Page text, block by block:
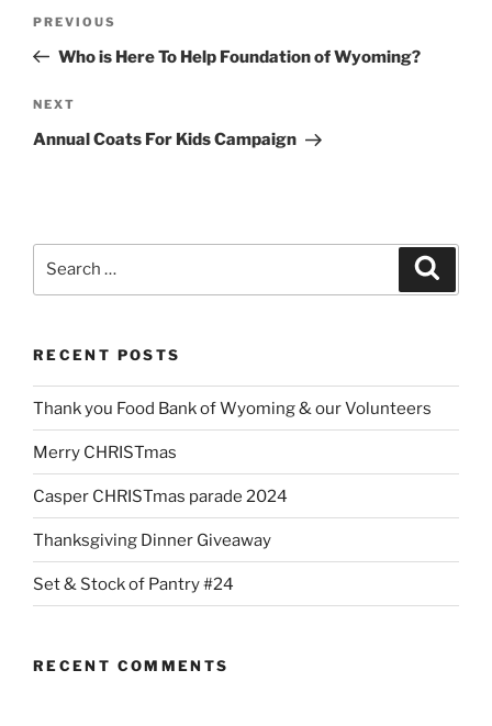
Previous
Post
PREVIOUS
Who is Here To Help Foundation of Wyoming?
Next
Post
NEXT
Annual Coats For Kids Campaign
RECENT POSTS
Thank you Food Bank of Wyoming & our Volunteers
Merry CHRISTmas
Casper CHRISTmas parade 2024
Thanksgiving Dinner Giveaway
Set & Stock of Pantry #24
RECENT COMMENTS